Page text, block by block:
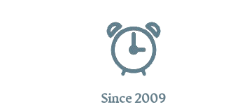
Since 2009